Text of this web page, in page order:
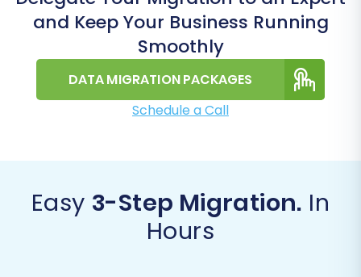
and Keep Your Business Running
Smoothly
DATA MIGRATION PACKAGES
Schedule a Call
Easy 3-Step Migration. In
Hours